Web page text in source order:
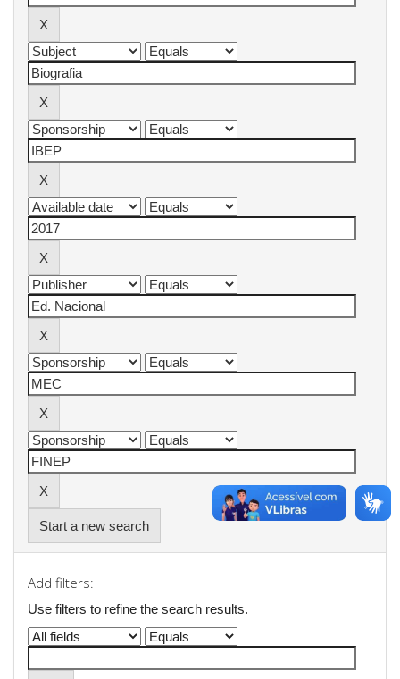
Start a new search
Add filters:
Use filters to refine the search results.